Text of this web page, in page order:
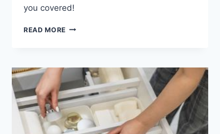
you covered!
READ MORE HOW
SUPPLIES